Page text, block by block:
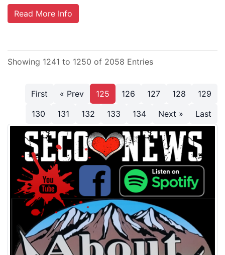
Read More Info
Showing 1241 to 1250 of 2058 Entries
First « Prev 125 126 127 128
129
130
131 132 133 134 Next » Last